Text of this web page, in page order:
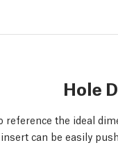
Hole
reference the ideal
can be easily